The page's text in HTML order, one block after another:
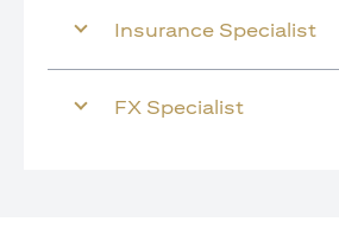
Insurance Specialist
FX Specialist